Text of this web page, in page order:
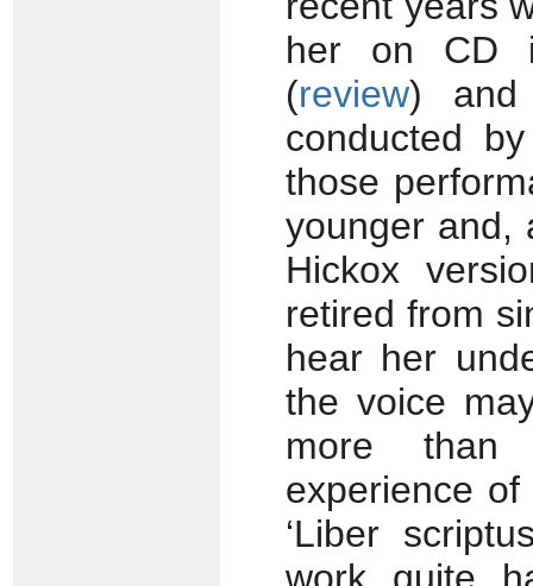
her on CD
(review) and
conducted
those
younger and,
Hickox
retired from
hear her
the voice
more than
experience
‘Liber